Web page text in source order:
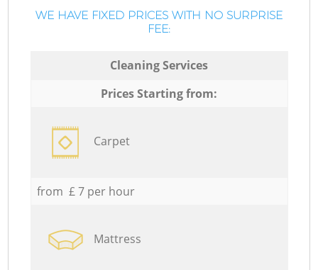
WE HAVE FIXED PRICES WITH NO SURPRISE
FEE:
Cleaning Services
Prices Starting from:
Carpet
from £ 7 per hour
Mattress